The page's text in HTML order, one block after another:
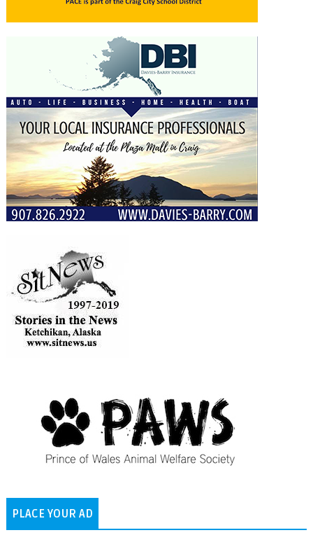
PLACE YOUR AD